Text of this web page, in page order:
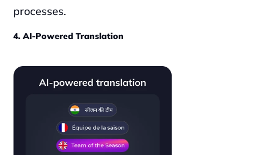
processes.
4. AI-Powered Translation